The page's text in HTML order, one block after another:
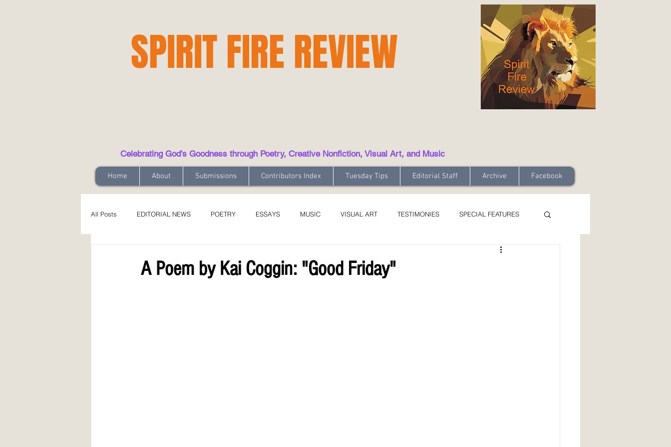
SPIRIT FIRE REVIEW
Celebrating God's Goodness through Poetry, Creative Nonfiction, Visual Art, and Music
Home About Submissions Contributors Index Tuesday Tips Editorial Staff Archive Facebook
All Posts EDITORIAL NEWS POETRY ESSAYS MUSIC VISUAL ART TESTIMONIES SPECIAL FEATURES
A Poem by Kai Coggin: "Good Friday"